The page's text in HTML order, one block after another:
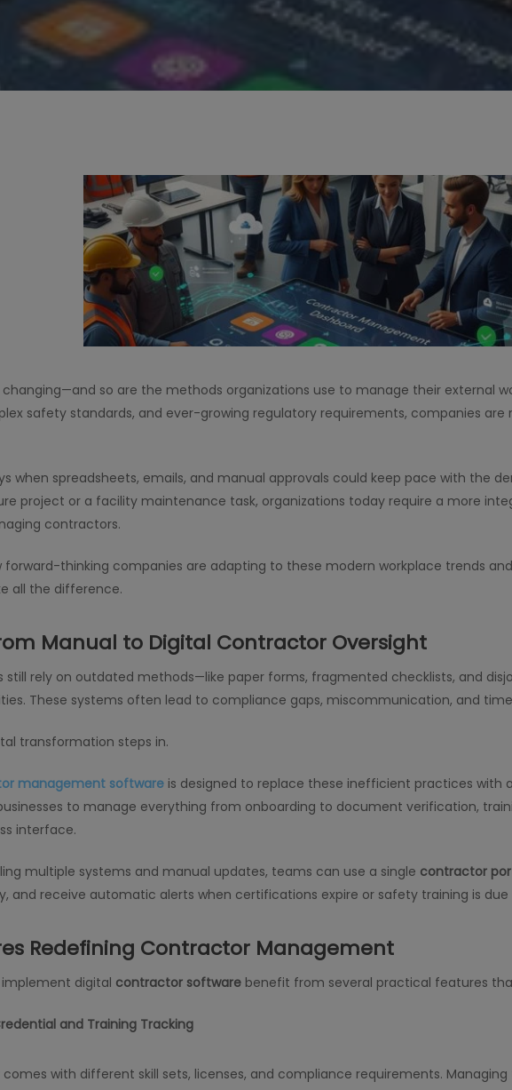
changing—and so are the methods organizations use to manage their external
safety standards, and ever-growing regulatory requirements, companies are
when spreadsheets, emails, and manual approvals could keep pace with the
project or a facility maintenance task, organizations today require a more
contractors.
forward-thinking companies are adapting to these modern workplace trends
all the difference.
Manual to Digital Contractor Oversight
still rely on outdated methods—like paper forms, fragmented checklists, and
These systems often lead to compliance gaps, miscommunication, and
transformation steps in.
management software is designed to replace these inefficient practices with
to manage everything from onboarding to document verification,
interface.
multiple systems and manual updates, teams can use a single contractor
and receive automatic alerts when certifications expire or safety training is due
Redefining Contractor Management
digital contractor software benefit from several practical features
and Training Tracking
with different skill sets, licenses, and compliance requirements.